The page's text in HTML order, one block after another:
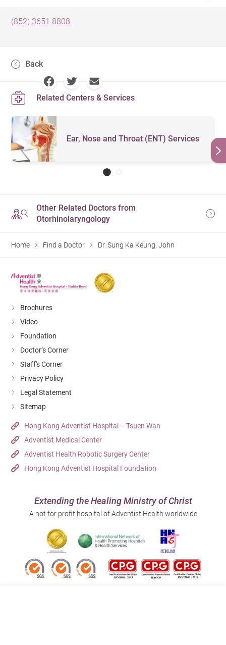
(852) 3651 8808
Back
Related Centers & Services
Ear, Nose and Throat (ENT) Services
Other Related Doctors from
Otorhinolaryngology
Home Find a Doctor Dr. Sung Ka Keung, John
Brochures
Video
Foundation
Doctor’s Corner
Staff's Corner
Privacy Policy
Legal Statement
Sitemap
Hong Kong Adventist Hospital – Tsuen Wan
Adventist Medical Center
Adventist Health Robotic Surgery Center
Hong Kong Adventist Hospital Foundation
Extending the Healing Ministry of Christ
A not for profit hospital of Adventist Health worldwide